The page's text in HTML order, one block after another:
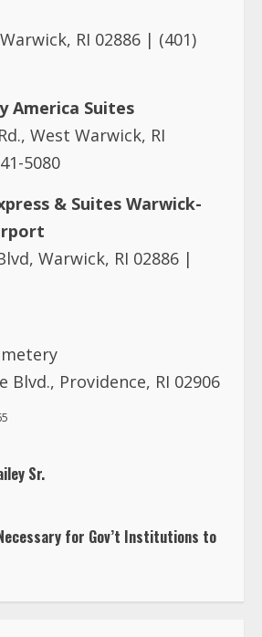
RI 02886 | (401)
America Suites
West Warwick, RI
5080
& Suites Warwick-
Warwick, RI 02886 |
Blvd., Providence, RI 02906
Sr.
for Gov’t Institutions to